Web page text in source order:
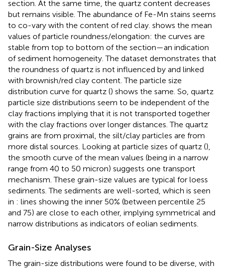
section. At the same time, the quartz content decreases
but remains visible. The abundance of Fe-Mn stains seems
to co-vary with the content of red clay. shows the mean
values of particle roundness/elongation: the curves are
stable from top to bottom of the section—an indication
of sediment homogeneity. The dataset demonstrates that
the roundness of quartz is not influenced by and linked
with brownish/red clay content. The particle size
distribution curve for quartz () shows the same. So, quartz
particle size distributions seem to be independent of the
clay fractions implying that it is not transported together
with the clay fractions over longer distances. The quartz
grains are from proximal, the silt/clay particles are from
more distal sources. Looking at particle sizes of quartz (),
the smooth curve of the mean values (being in a narrow
range from 40 to 50 micron) suggests one transport
mechanism. These grain-size values are typical for loess
sediments. The sediments are well-sorted, which is seen
in : lines showing the inner 50% (between percentile 25
and 75) are close to each other, implying symmetrical and
narrow distributions as indicators of eolian sediments.
Grain-Size Analyses
The grain-size distributions were found to be diverse, with